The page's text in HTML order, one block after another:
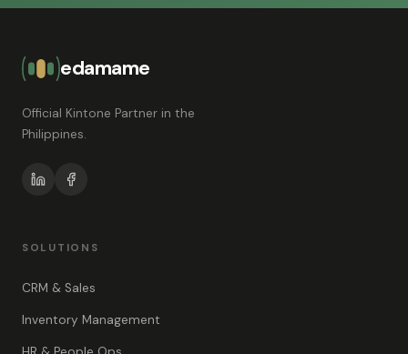
edamame
Official Kintone Partner in the
Philippines.
SOLUTIONS
CRM & Sales
Inventory Management